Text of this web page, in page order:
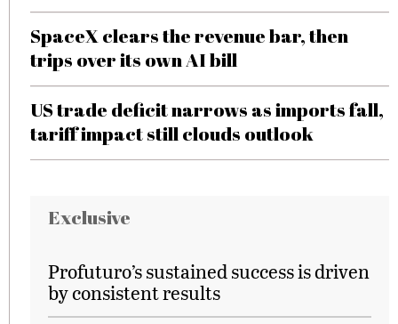
SpaceX clears the revenue bar, then
trips over its own AI bill
US trade deficit narrows as imports fall,
tariff impact still clouds outlook
Exclusive
Profuturo’s sustained success is driven
by consistent results